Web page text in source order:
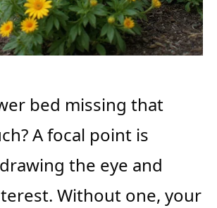
bed missing that
A focal point is
the eye and
Without one, your